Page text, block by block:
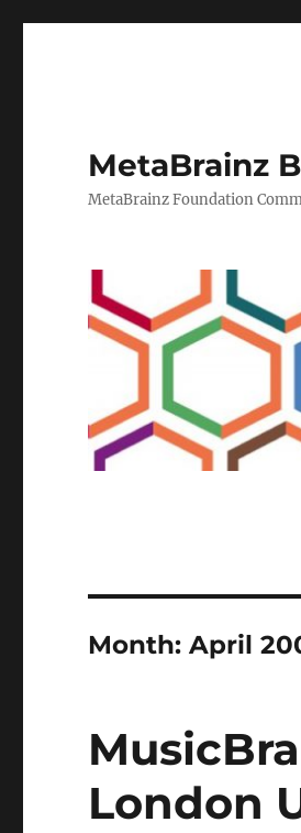
MetaBrainz
MetaBrainz Foundation
Month:April
London